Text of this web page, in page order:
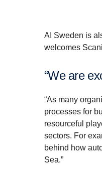
AI Sweden is
welcomes
“We are
“As many
processes for
resourceful
sectors. For
behind how
Sea.”